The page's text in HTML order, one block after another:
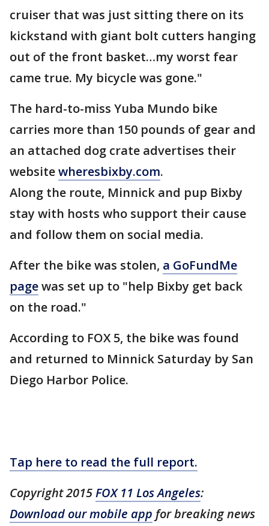
cruiser that was just sitting there on its
kickstand with giant bolt cutters hanging
out of the front basket…my worst fear
came true. My bicycle was gone."
The hard-to-miss Yuba Mundo bike
carries more than 150 pounds of gear and
an attached dog crate advertises their
websitewheresbixby.com.
Along the route, Minnick and pup Bixby
stay with hosts who support their cause
and follow them on social media.
After the bike was stolen, a GoFundMe
pagewas set up to "help Bixby get back
on the road."
According to FOX 5, the bike was found
and returned to Minnick Saturday by San
Diego Harbor Police.
Tap here to read the full report.
Copyright 2015FOX 11 Los Angeles:
Download our mobile app for breaking news